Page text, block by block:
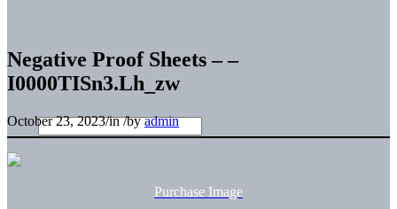
Negative Proof Sheets – –
I0000TISn3.Lh_zw
October 23, 2023/in/byadmin
Purchase Image